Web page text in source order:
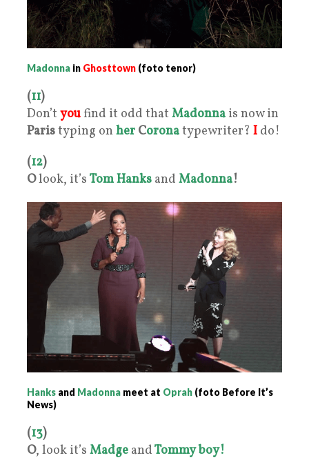
Madonna in Ghosttown (foto tenor)
(11)
Don’t youfind it odd that Madonna is now in
Paristyping on her Coronatypewriter? I do!
(12)
Olook, it’s Tom Hanks and Madonna!
Hanks and Madonna meet at Oprah (foto Before It’s
News)
(13)
O, look it’s Madge andTommy boy!